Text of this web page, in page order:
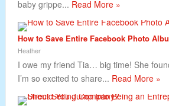
baby grippe... Read More »
How to Save Entire Facebook Photo
Heather
I owe my friend Tia… big time! She
I’m so excited to share... Read More »